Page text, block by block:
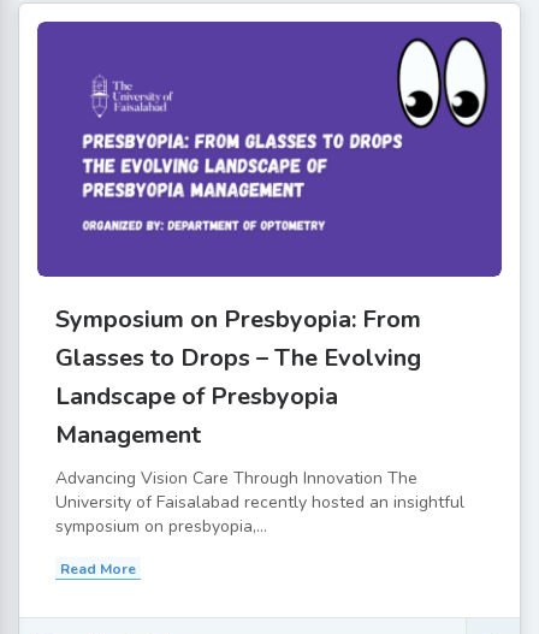
Symposium on Presbyopia: From
Glasses to Drops – The Evolving
Landscape of Presbyopia
Management
Advancing Vision Care Through Innovation The
University of Faisalabad recently hosted an insightful
symposium on presbyopia,...
Read More